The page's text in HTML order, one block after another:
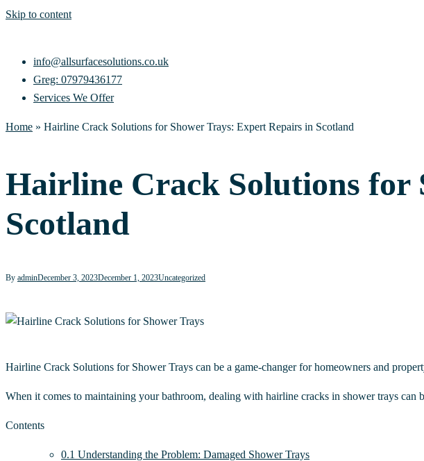
Skip to content
info@allsurfacesolutions.co.uk
Greg: 07979436177
Services We Offer
Home » Hairline Crack Solutions for Shower Trays: Expert Repairs in Scotland
Hairline Crack Solutions for
Scotland
By adminDecember 3, 2023December 1, 2023Uncategorized
Hairline Crack Solutions for Shower Trays can be a game-changer for homeowners and
When it comes to maintaining your bathroom, dealing with hairline cracks in shower trays can
Contents
0.1 Understanding the Problem: Damaged Shower Trays